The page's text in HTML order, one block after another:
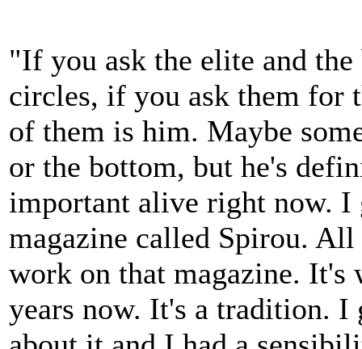
"If you ask the elite and
circles, if you ask them for
of them is him. Maybe
or the bottom, but he's
important alive right now. I
magazine called Spirou.
work on that magazine. It's
years now. It's a tradition. I